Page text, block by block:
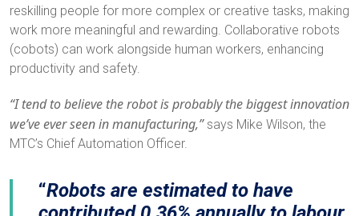
reskilling people for more complex or creative tasks, making
work more meaningful and rewarding. Collaborative robots
(cobots) can work alongside human workers, enhancing
productivity and safety.
“I tend to believe the robot is probably the biggest innovation
we’ve ever seen in manufacturing,”says Mike Wilson, the
MTC’s Chief Automation Officer.
Robots are estimated to have